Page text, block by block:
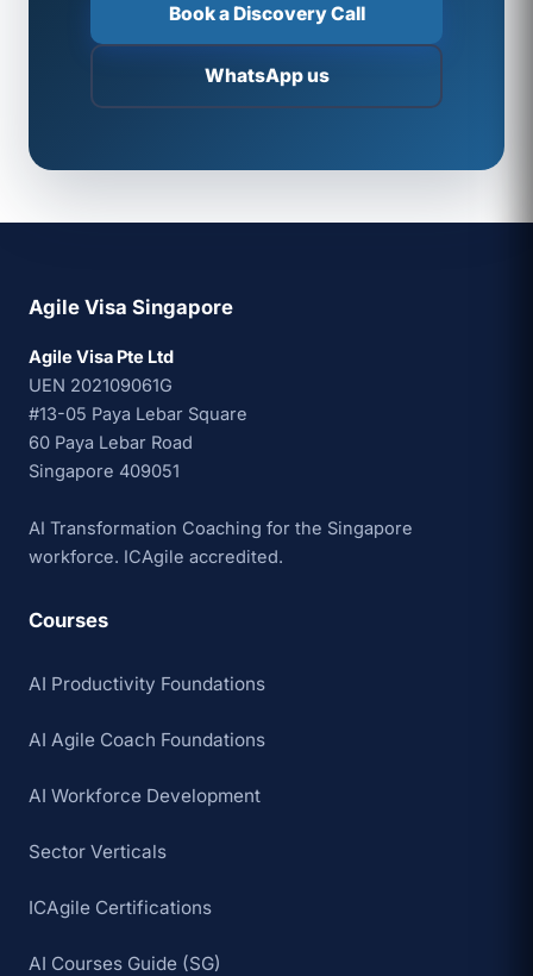
Book a Discovery Call
WhatsApp us
Agile Visa Singapore
Agile Visa Pte Ltd
UEN 202109061G
#13-05 Paya Lebar Square
60 Paya Lebar Road
Singapore 409051
AI Transformation Coaching for the Singapore
workforce. ICAgile accredited.
Courses
AI Productivity Foundations
AI Agile Coach Foundations
AI Workforce Development
Sector Verticals
ICAgile Certifications
AI Courses Guide (SG)